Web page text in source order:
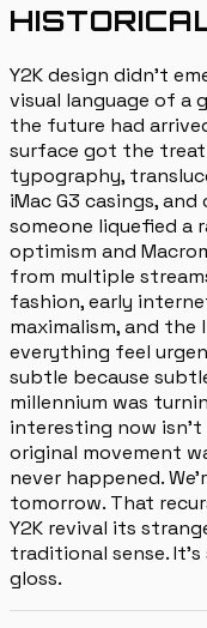
Y2K design didn't
visual language of a
the future had
surface got the
typography,
iMac G3 casings,
someone liquefied a
optimism and
from multiple
fashion, early
maximalism, and
everything feel
subtle because
millennium was
interesting now
original movement
never happened.
tomorrow. That
Y2K revival its
traditional sense.
gloss.